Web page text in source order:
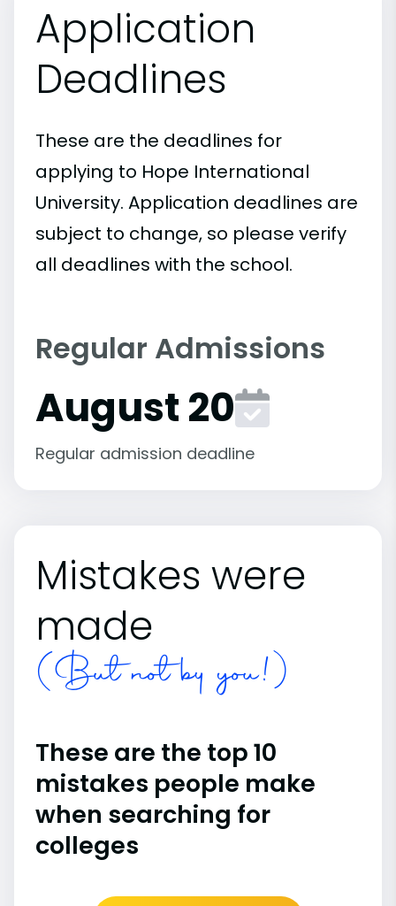
Application
Deadlines
These are the deadlines for
applying to Hope International
University. Application deadlines are
subject to change, so please verify
all deadlines with the school.
Regular Admissions
August 20
Regular admission deadline
Mistakes were
made
(But not by you!)
These are the top 10
mistakes people make
when searching for
colleges